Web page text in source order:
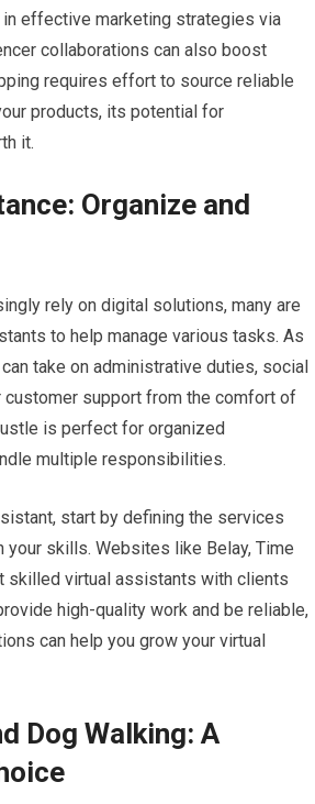
effective marketing strategies via
collaborations can also boost
requires effort to source reliable
products, its potential for
it.
Organize and
rely on digital solutions, many are
to help manage various tasks. As
take on administrative duties, social
customer support from the comfort of
is perfect for organized
multiple responsibilities.
start by defining the services
your skills. Websites like Belay, Time
skilled virtual assistants with clients
high-quality work and be reliable,
can help you grow your virtual
Dog Walking: A